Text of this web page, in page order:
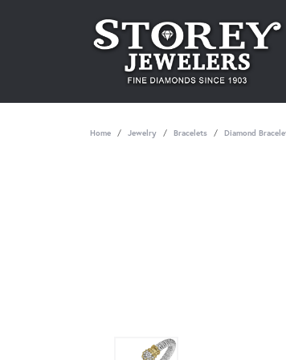
Home Jewelry Bracelets Diamond